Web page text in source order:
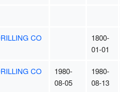
CO
1800-
01-01
CO
1980-
08-05
1980-
08-13